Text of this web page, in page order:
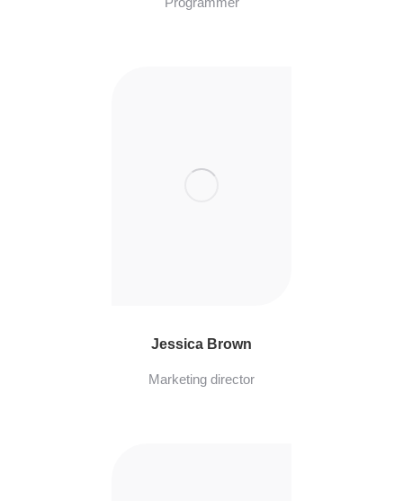
Jessica Brown
Marketing director